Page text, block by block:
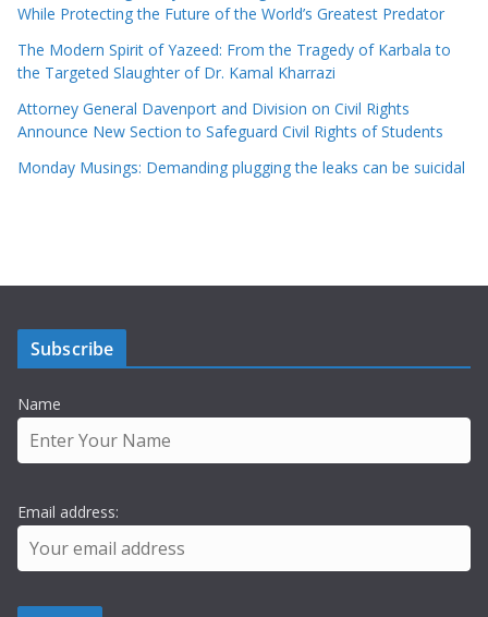
While Protecting the Future of the World’s Greatest Predator
The Modern Spirit of Yazeed: From the Tragedy of Karbala to
the Targeted Slaughter of Dr. Kamal Kharrazi
Attorney General Davenport and Division on Civil Rights
Announce New Section to Safeguard Civil Rights of Students
Monday Musings: Demanding plugging the leaks can be suicidal
Subscribe
Name
Email address: